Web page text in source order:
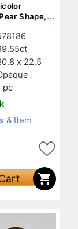
Shape,
x 22.5
pc
& Item